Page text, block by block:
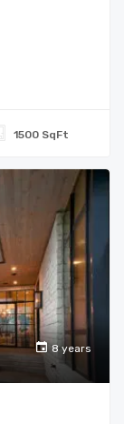
1500 SqFt
8 years